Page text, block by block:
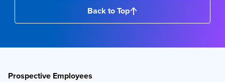
Back to Top
Prospective Employees